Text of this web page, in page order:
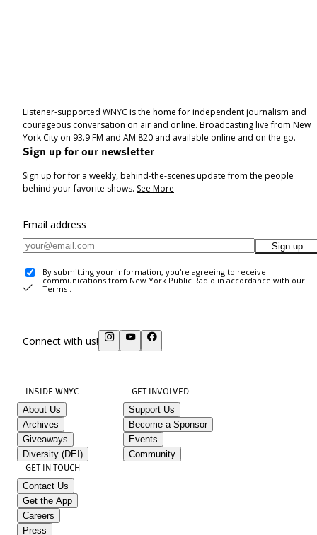
Listener-supported WNYC is the home for independent journalism and
courageous conversation on air and online. Broadcasting live from New
York City on 93.9 FM and AM 820 and available online and on the go.
Sign up for our newsletter
Sign up for for a weekly, behind-the-scenes update from the people
behind your favorite shows. See More
Email address
Sign up
By submitting your information, you're agreeing to receive
communications from New York Public Radio in accordance with our
Terms .
Connect with us!
INSIDE WNYC
About Us
Archives
Giveaways
Diversity (DEI)
GET INVOLVED
Support Us
Become a Sponsor
Events
Community
GET IN TOUCH
Contact Us
Get the App
Careers
Press